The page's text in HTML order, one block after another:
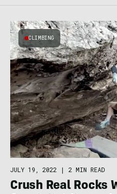
CLIMBING
JULY 19, 2022 | 2 MIN READ
Crush Real Rocks